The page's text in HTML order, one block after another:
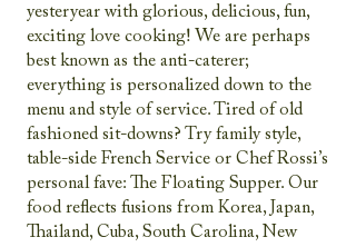
yesteryear with glorious, delicious, fun,
exciting love cooking! We are perhaps
best known as the anti-caterer;
everything is personalized down to the
menu and style of service. Tired of old
fashioned sit-downs? Try family style,
table-side French Service or Chef Rossi’s
personal fave: The Floating Supper. Our
food reflects fusions from Korea, Japan,
Thailand, Cuba, South Carolina, New